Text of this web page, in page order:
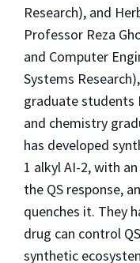
Research), and
Professor Reza
and Computer
Systems
graduate students
and chemistry
has developed
1 alkyl AI-2, with
the QS response,
quenches it. They
drug can control
synthetic